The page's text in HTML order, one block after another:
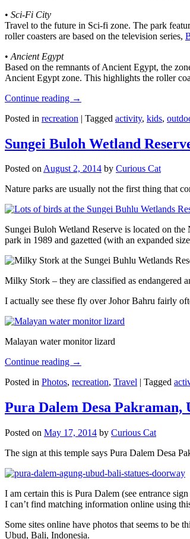
• Sci-Fi City
Travel to the future in Sci-fi zone. The park
roller coasters are based on the television series,
• Ancient Egypt
Based on the remnants of Ancient Egypt, the
Ancient Egypt zone. This highlights the roller
Continue reading →
Posted in recreation | Tagged activity, kids,
Sungei Buloh Wetland
Posted onAugust 2, 2014 by Curious Cat
Nature parks are usually not the first thing that
Sungei Buloh Wetland Reserve is located on
park in 1989 and gazetted (with an expanded
Milky Stork – they are classified as endangered
I actually see these fly over Johor Bahru fairly
Malayan water monitor lizard
Continue reading →
Posted in Photos, recreation, Travel | Tagged
Pura Dalem Desa Pakraman,
Posted on May 17, 2014 by Curious Cat
The sign at this temple says Pura Dalem Desa
I am certain this is Pura Dalem (see entrance
I can’t find matching information online using
Some sites online have photos that seems to be
Ubud, Bali, Indonesia.